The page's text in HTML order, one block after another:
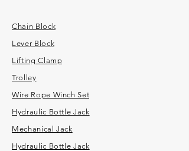
Chain Block
Lever Block
Lifting Clamp
Trolley
Wire Rope Winch Set
Hydraulic Bottle Jack
Mechanical Jack
Hydraulic Bottle Jack